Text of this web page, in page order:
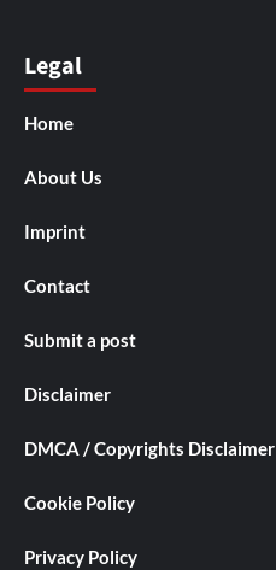
Legal
Home
About Us
Imprint
Contact
Submit a post
Disclaimer
DMCA / Copyrights Disclaimer
Cookie Policy
Privacy Policy